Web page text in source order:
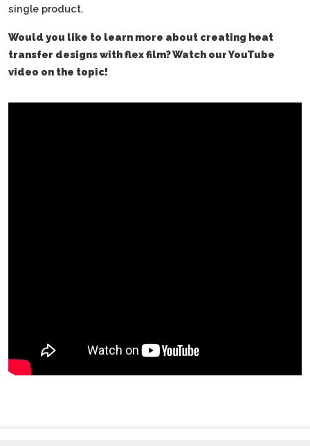
single product.
Would you like to learn more about creating heat
transfer designs with flex film? Watch our YouTube
video on the topic!